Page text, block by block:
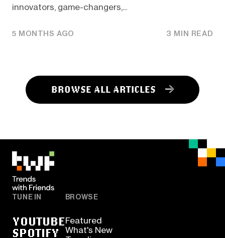
innovators, game-changers,...
5 MONTHS AGO 3 MIN READ
BROWSE ALL ARTICLES
TUNE IN
YOUTUBE
SPOTIFY
BROWSE
Featured
What's New